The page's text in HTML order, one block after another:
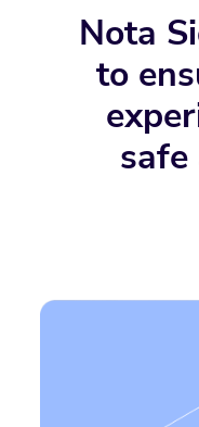
Nota
to
safe